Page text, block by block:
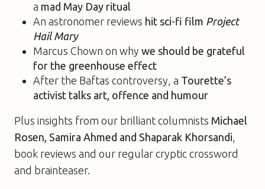
a mad May Day ritual
An astronomer reviews hit sci-fi film Project
Hail Mary
Marcus Chown on why we should be grateful
for the greenhouse effect
After the Baftas controversy, a Tourette’s
activist talks art, offence and humour
Plus insights from our brilliant columnists Michael
Rosen, Samira Ahmed and Shaparak Khorsandi,
book reviews and our regular cryptic crossword
and brainteaser.